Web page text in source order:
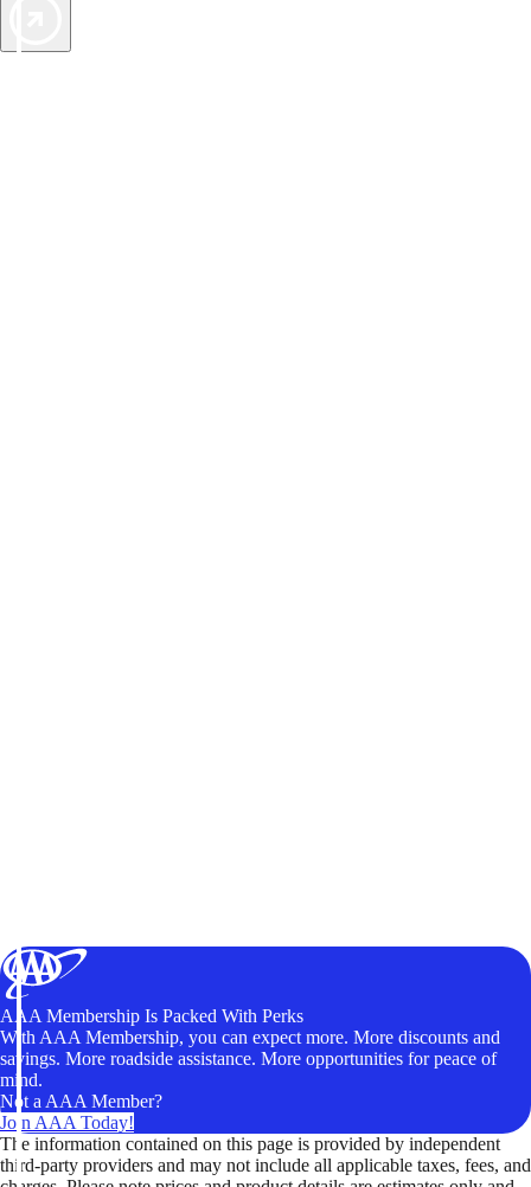
AAA Membership Is Packed With Perks
With AAA Membership, you can expect more. More discounts and
savings. More roadside assistance. More opportunities for peace of
mind.
Not a AAA Member?
Join AAA Today!
The information contained on this page is provided by independent
third-party providers and may not include all applicable taxes, fees, and